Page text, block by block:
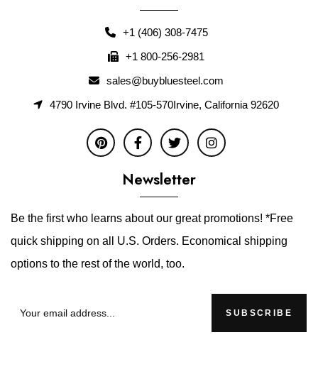
+1 (406) 308-7475
+1 800-256-2981
sales@buybluesteel.com
4790 Irvine Blvd. #105-570Irvine, California 92620
Newsletter
Be the first who learns about our great promotions! *Free
quick shipping on all U.S. Orders. Economical shipping
options to the rest of the world, too.
SUBSCRIBE